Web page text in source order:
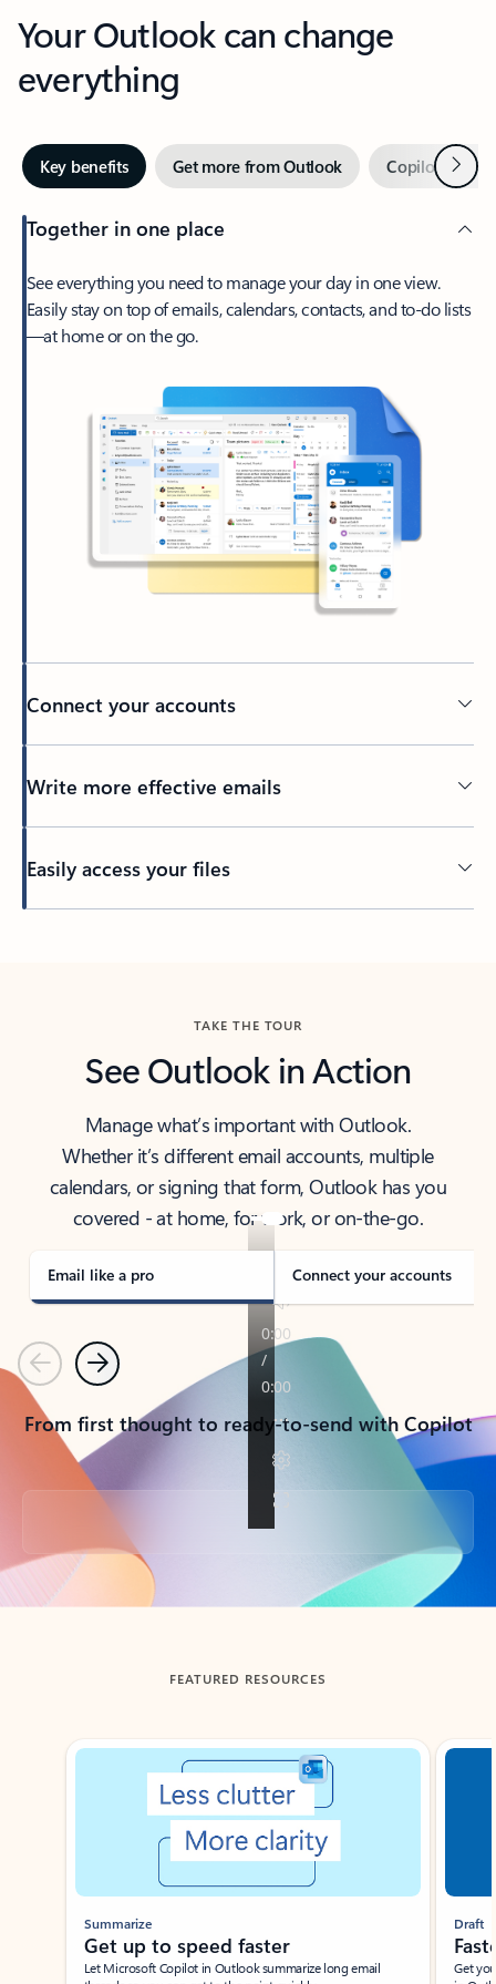
Your Outlook can change
everything
Key benefits Get more from Outlook Copilot inNext
Together in one place
See everything you need to manage your day in one view.
Easily stay on top of emails, calendars, contacts, and to-do lists
—at home or on the go.
Connect your accounts
Write more effective emails
Easily access your files
TAKE THE TOUR
See Outlook in Action
Manage what’s important with Outlook.
Whether it’s different email accounts, multiple
calendars, or signing that form, Outlook has you
covered - at home, for work, or on-the-go.
Email like a pro Connect your accounts
PreviousNext
From first thought to ready-to-send with Copilot
Back to tabs
FEATURED RESOURCES
Showing slide 1 of 3
Summarize
Get up to speed faster ​
Let Microsoft Copilot in Outlook summarize long email
Draft
Get